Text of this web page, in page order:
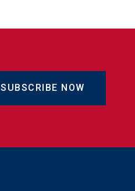
SUBSCRIBE NOW